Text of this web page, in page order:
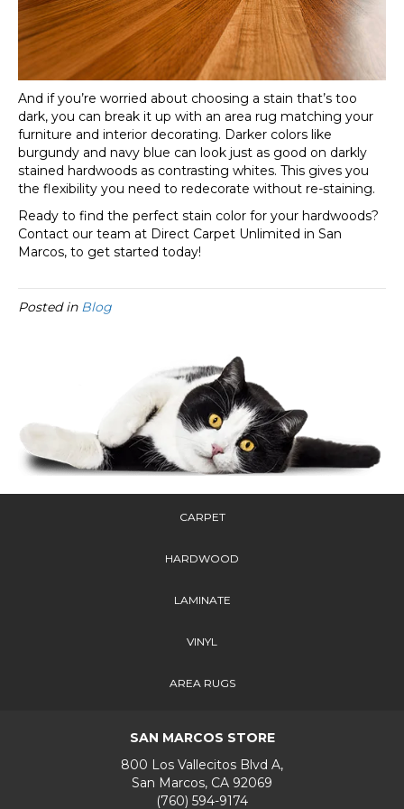
And if you’re worried about choosing a stain that’s too
dark, you can break it up with an area rug matching your
furniture and interior decorating. Darker colors like
burgundy and navy blue can look just as good on darkly
stained hardwoods as contrasting whites. This gives you
the flexibility you need to redecorate without re-staining.
Ready to find the perfect stain color for your hardwoods?
Contact our team at Direct Carpet Unlimited in San
Marcos, to get started today!
Posted in Blog
CARPET
HARDWOOD
LAMINATE
VINYL
AREA RUGS
SAN MARCOS STORE
800 Los Vallecitos Blvd A,
San Marcos, CA 92069
(760) 594-9174